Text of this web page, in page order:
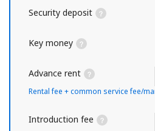
Security deposit
Key money
Advance rent
Rental fee + common service fee/
Introduction fee